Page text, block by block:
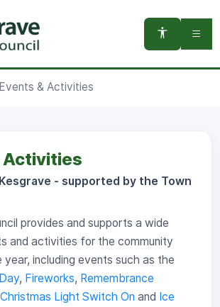
Events & Activities
Activities
- supported by the Town
provides and supports a wide
and activities for the community
including events such as the
, Fireworks, Remembrance
Light Switch On and Ice